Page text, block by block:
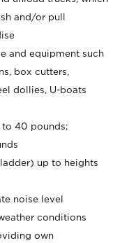
and/or pull
and equipment such
box cutters,
dollies, U-boats
40 pounds;
up to heights
noise level
conditions
own